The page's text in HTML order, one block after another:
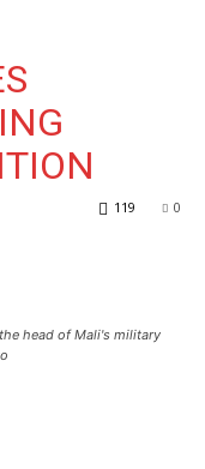
0
119
head of Mali's military